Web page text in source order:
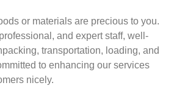
or materials are precious to you.
and expert staff, well-
transportation, loading, and
to enhancing our services
nicely.